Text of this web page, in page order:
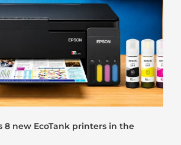
8 new EcoTank printers in the